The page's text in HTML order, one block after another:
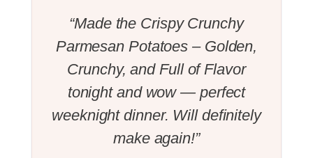
“Made the Crispy Crunchy
Parmesan Potatoes – Golden,
Crunchy, and Full of Flavor
tonight and wow — perfect
weeknight dinner. Will definitely
make again!”